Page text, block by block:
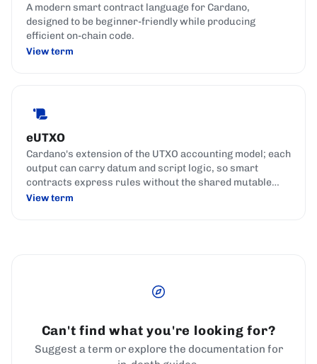
A modern smart contract language for Cardano,
designed to be beginner-friendly while producing
efficient on-chain code.
View term
eUTXO
Cardano's extension of the UTXO accounting model; each
output can carry datum and script logic, so smart
contracts express rules without the shared mutable
state used by account-based chains.
View term
Can't find what you're looking for?
Suggest a term or explore the documentation for